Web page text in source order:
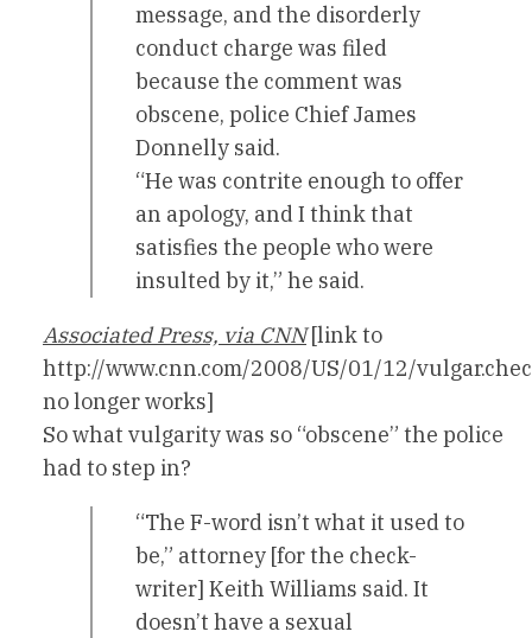
message, and the disorderly
conduct charge was filed
because the comment was
obscene, police Chief James
Donnelly said.
“He was contrite enough to offer
an apology, and I think that
satisfies the people who were
insulted by it,” he said.
Associated Press, via CNN[link to
http://www.cnn.com/2008/US/01/12/
no longer works]
So what vulgarity was so “obscene” the police
had to step in?
“The F-word isn’t what it used to
be,” attorney [for the check-
writer] Keith Williams said. It
doesn’t have a sexual